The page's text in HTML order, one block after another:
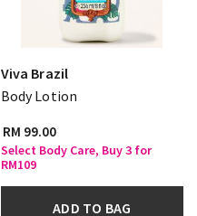
Viva Brazil
Body Lotion
RM 99.00
Select Body Care, Buy 3 for
RM109
ADD TO BAG